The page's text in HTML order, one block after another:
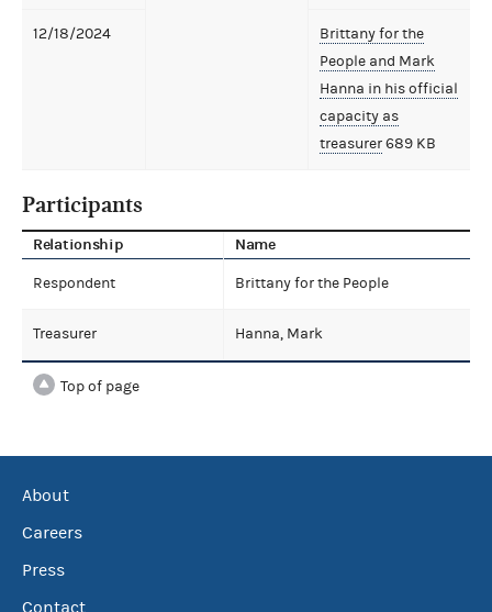
12/18/2024
Brittany for the
People and Mark
Hanna in his official
capacity as
treasurer689 KB
Participants
Relationship Name
Respondent Brittany for the People
Treasurer Hanna, Mark
Top of page
About
Careers
Press
Contact